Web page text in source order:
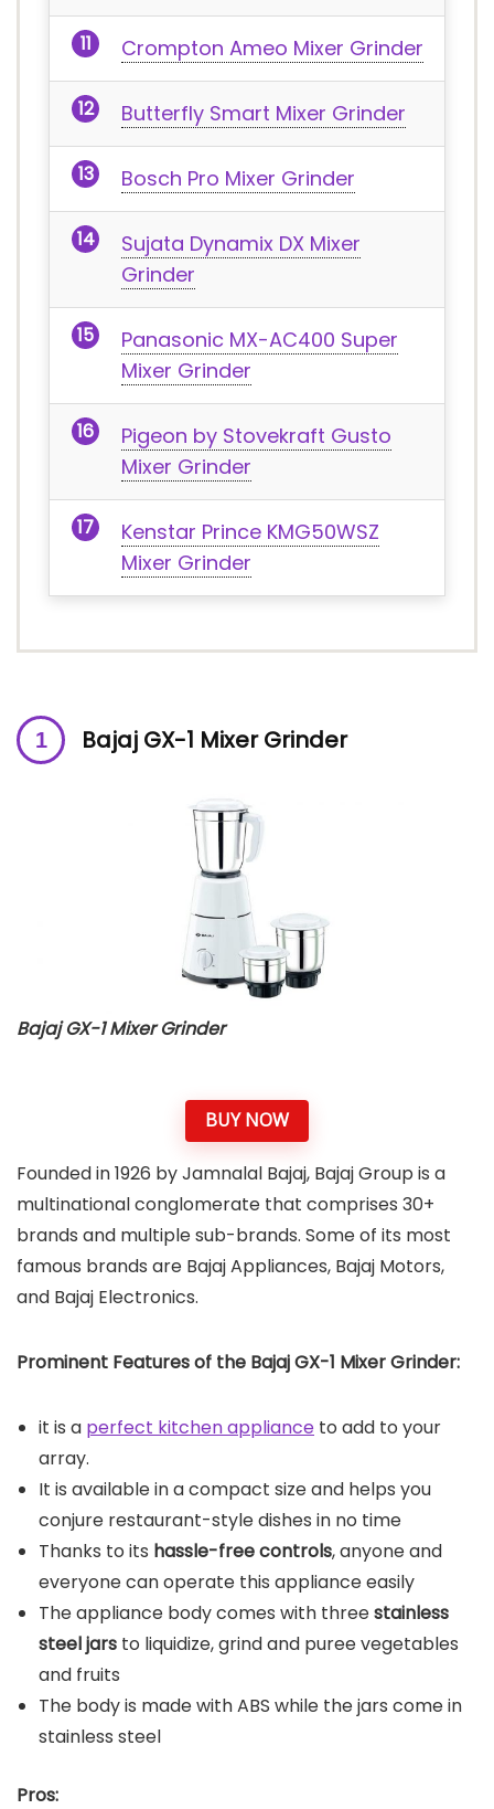
Crompton Ameo Mixer Grinder
Butterfly Smart Mixer Grinder
Bosch Pro Mixer Grinder
Sujata Dynamix DX Mixer
Grinder
Panasonic MX-AC400 Super
Mixer Grinder
Pigeon by Stovekraft Gusto
Mixer Grinder
Kenstar Prince KMG50WSZ
Mixer Grinder
Bajaj GX-1 Mixer Grinder
Bajaj GX-1 Mixer Grinder
BUY NOW
Founded in 1926 by Jamnalal Bajaj, Bajaj Group is a
multinational conglomerate that comprises 30+
brands and multiple sub-brands. Some of its most
famous brands are Bajaj Appliances, Bajaj Motors,
and Bajaj Electronics.
Prominent Features of the Bajaj GX-1 Mixer Grinder:
it is a perfect kitchen appliance to add to your
array.
It is available in a compact size and helps you
conjure restaurant-style dishes in no time
Thanks to its hassle-free controls, anyone and
everyone can operate this appliance easily
The appliance body comes with threestainless
steel jars to liquidize, grind and puree vegetables
and fruits
The body is made with ABS while the jars come in
stainless steel
Pros: